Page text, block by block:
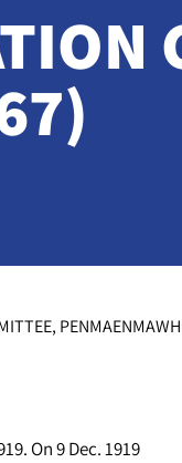
On 9 Dec. 1919